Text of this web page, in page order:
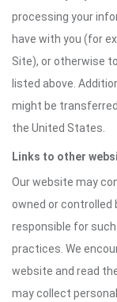
processing your
have with you (for
Site), or otherwise
listed above.
might be
the United States.
Links to other
Our website may
owned or controlled
responsible for
practices. We
website and read
may collect